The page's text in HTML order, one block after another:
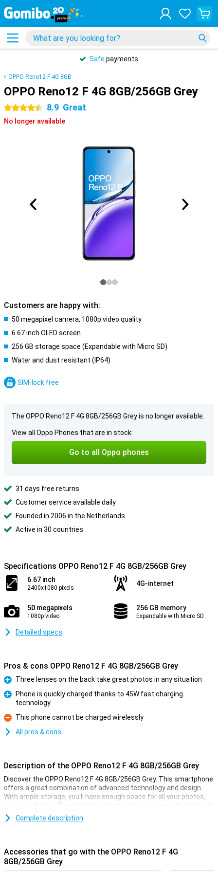
Safe payments
OPPO Reno12 F 4G 8GB
OPPO Reno12 F 4G 8GB/256GB Grey
4.5 stars 8.9 Great
No longer available
Customers are happy with:
50 megapixel camera, 1080p video quality
6.67 inch OLED screen
256 GB storage space (Expandable with Micro SD)
Water and dust resistant (IP64)
SIM-lock free
The OPPO Reno12 F 4G 8GB/256GB Grey is no longer available.
View all Oppo Phones that are in stock:
Go to all Oppo phones
31 days free returns
Customer service available daily
Founded in 2006 in the Netherlands
Active in 30 countries
Specifications OPPO Reno12 F 4G 8GB/256GB Grey
6.67 inch
2400x1080 pixels
4G-internet
50 megapixels
1080p video
256 GB memory
Expandable with Micro SD
Detailed specs
Pros & cons OPPO Reno12 F 4G 8GB/256GB Grey
Pro
Three lenses on the back take great photos in any situation
Phone is quickly charged thanks to 45W fast charging
technology
Con
This phone cannot be charged wirelessly
All pros & cons
Description of the OPPO Reno12 F 4G 8GB/256GB Grey
Discover the OPPO Reno12 F 4G 8GB/256GB Grey. This smartphone
offers a great combination of advanced technology and design.
With ample storage, you'll have enough space for all your photos,
videos and apps. The working memory ensures a smooth and fast
user experience for all your games, for example. Enjoy breathtaking
images thanks to the AI-assisted camera and a long battery life
AI-assisted camera
The OPPO Reno12 F 4G's camera is equipped with advanced AI
Complete description
Accessories that go with the OPPO Reno12 F 4G
8GB/256GB Grey